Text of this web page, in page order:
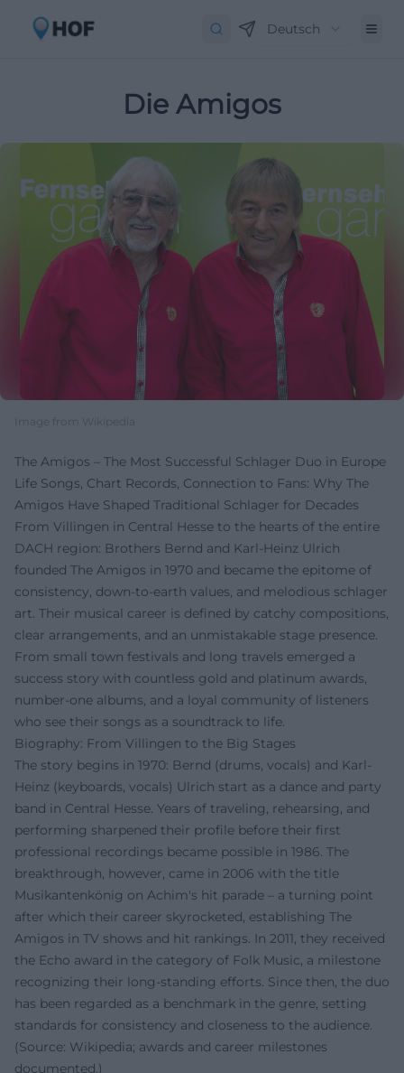
Deutsch
Die Amigos
Image from Wikipedia
The Amigos – The Most Successful Schlager Duo in Europe
Life Songs, Chart Records, Connection to Fans: Why The
Amigos Have Shaped Traditional Schlager for Decades
From Villingen in Central Hesse to the hearts of the entire
DACH region: Brothers Bernd and Karl-Heinz Ulrich
founded The Amigos in 1970 and became the epitome of
consistency, down-to-earth values, and melodious schlager
art. Their musical career is defined by catchy compositions,
clear arrangements, and an unmistakable stage presence.
From small town festivals and long travels emerged a
success story with countless gold and platinum awards,
number-one albums, and a loyal community of listeners
who see their songs as a soundtrack to life.
Biography: From Villingen to the Big Stages
The story begins in 1970: Bernd (drums, vocals) and Karl-
Heinz (keyboards, vocals) Ulrich start as a dance and party
band in Central Hesse. Years of traveling, rehearsing, and
performing sharpened their profile before their first
professional recordings became possible in 1986. The
breakthrough, however, came in 2006 with the title
Musikantenkönig on Achim's hit parade – a turning point
after which their career skyrocketed, establishing The
Amigos in TV shows and hit rankings. In 2011, they received
the Echo award in the category of Folk Music, a milestone
recognizing their long-standing efforts. Since then, the duo
has been regarded as a benchmark in the genre, setting
standards for consistency and closeness to the audience.
(Source: Wikipedia; awards and career milestones
documented.)